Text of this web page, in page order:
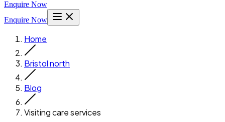
Enquire Now
Enquire Now
Home
Bristol north
Blog
Visiting care services